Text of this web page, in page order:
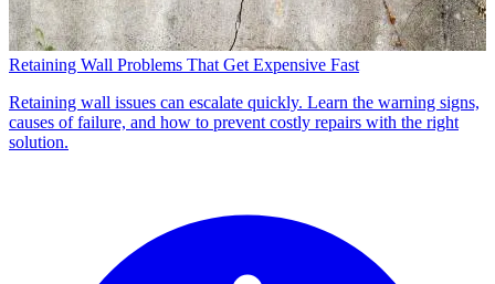
Retaining Wall Problems That Get Expensive Fast
Retaining wall issues can escalate quickly. Learn the warning signs,
causes of failure, and how to prevent costly repairs with the right
solution.